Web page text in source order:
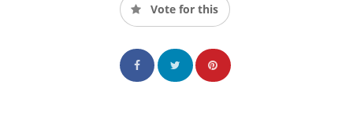
Vote for this